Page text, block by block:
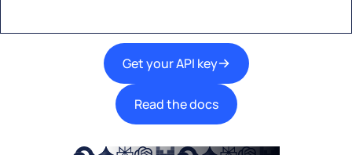
Get your API key
Read the docs